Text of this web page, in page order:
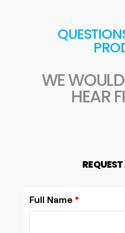
WE
HEAR
Full Name